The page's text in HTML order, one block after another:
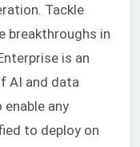
Tackle
breakthroughs in
is an
AI and data
any
to deploy on